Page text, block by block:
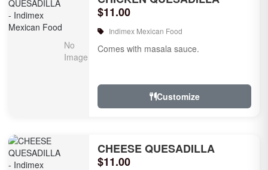
$11.00
Indimex Mexican Food
Comes with masala sauce.
Customize
CHEESE QUESADILLA
$11.00